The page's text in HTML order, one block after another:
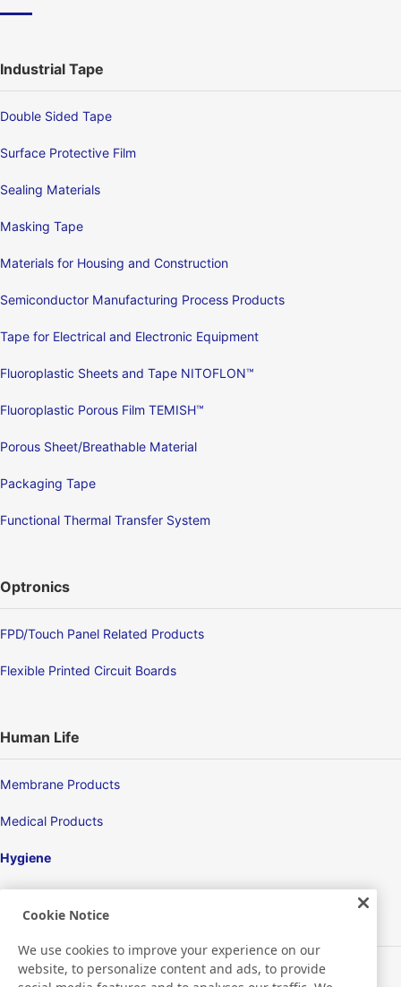
Industrial Tape
Double Sided Tape
Surface Protective Film
Sealing Materials
Masking Tape
Materials for Housing and Construction
Semiconductor Manufacturing Process Products
Tape for Electrical and Electronic Equipment
Fluoroplastic Sheets and Tape NITOFLON™
Fluoroplastic Porous Film TEMISH™
Porous Sheet/Breathable Material
Packaging Tape
Functional Thermal Transfer System
Optronics
FPD/Touch Panel Related Products
Flexible Printed Circuit Boards
Human Life
Membrane Products
Medical Products
Hygiene
New Products/Technologies
Flex Sensing
Cookie Notice
We use cookies to improve your experience on our
website, to personalize content and ads, to provide